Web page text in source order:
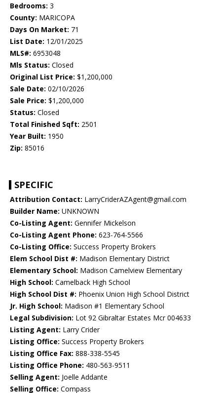
Bedrooms: 3
County: MARICOPA
Days On Market: 71
List Date: 12/01/2025
MLS#: 6953048
Mls Status: Closed
Original List Price: $1,200,000
Sale Date: 02/10/2026
Sale Price: $1,200,000
Status: Closed
Total Finished Sqft: 2501
Year Built: 1950
Zip: 85016
SPECIFIC
Attribution Contact: LarryCriderAZAgent@gmail.com
Builder Name: UNKNOWN
Co-Listing Agent: Gennifer Mickelson
Co-Listing Agent Phone: 623-764-5566
Co-Listing Office: Success Property Brokers
Elem School Dist #: Madison Elementary District
Elementary School: Madison Camelview Elementary
High School: Camelback High School
High School Dist #: Phoenix Union High School District
Jr. High School: Madison #1 Elementary School
Legal Subdivision: Lot 92 Gibraltar Estates Mcr 004633
Listing Agent: Larry Crider
Listing Office: Success Property Brokers
Listing Office Fax: 888-338-5545
Listing Office Phone: 480-563-9511
Selling Agent: Joelle Addante
Selling Office: Compass